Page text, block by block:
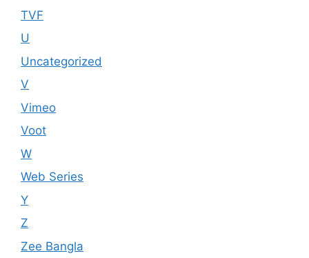
TVF
U
Uncategorized
V
Vimeo
Voot
W
Web Series
Y
Z
Zee Bangla